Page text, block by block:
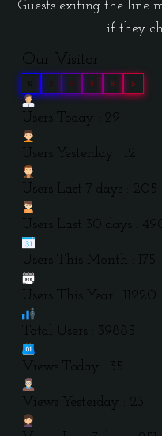
Guests exiting the line
if they
Our Visitor
9 8 8 5
Users Today : 29
Users Yesterday : 12
Users Last 7 days : 205
Users Last 30 days : 490
Users This Month : 175
Users This Year : 11220
Total Users : 39885
Views Today : 35
Views Yesterday : 23